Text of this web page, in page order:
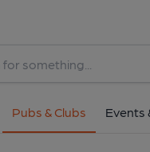
Pubs & Clubs Events